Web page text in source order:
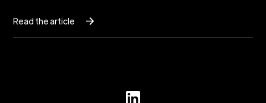
Read the article